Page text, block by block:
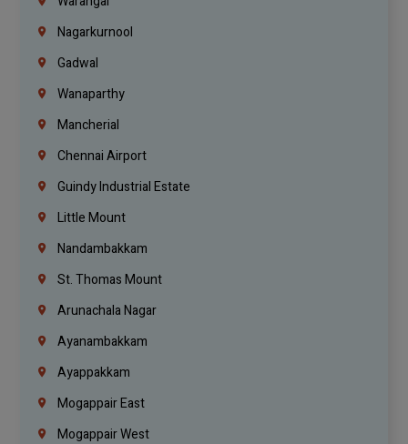
Nagarkurnool
Gadwal
Wanaparthy
Mancherial
Chennai Airport
Guindy Industrial Estate
Little Mount
Nandambakkam
St. Thomas Mount
Arunachala Nagar
Ayanambakkam
Ayappakkam
Mogappair East
Mogappair West